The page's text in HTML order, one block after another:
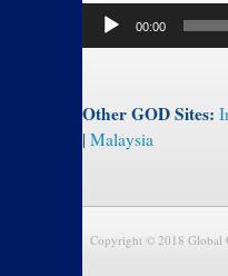
Audio
Player
00:00
Other GOD Sites:
| Malaysia
Copyright © 2018 Global